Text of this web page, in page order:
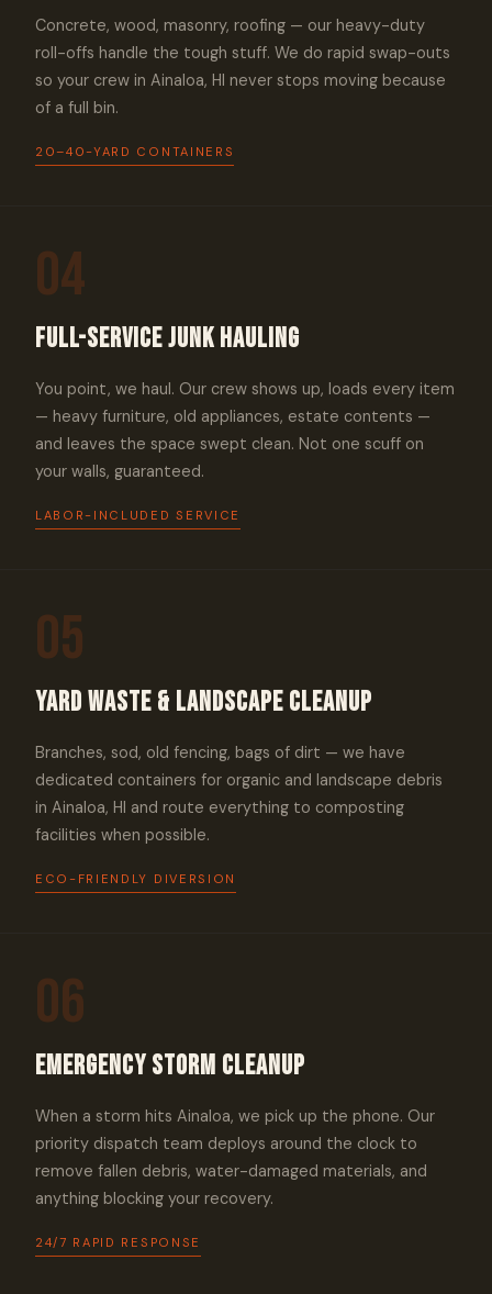
Concrete, wood, masonry, roofing — our heavy-duty
roll-offs handle the tough stuff. We do rapid swap-outs
so your crew in Ainaloa, HI never stops moving because
of a full bin.
20–40-YARD CONTAINERS
04
Full-Service Junk Hauling
You point, we haul. Our crew shows up, loads every item
— heavy furniture, old appliances, estate contents —
and leaves the space swept clean. Not one scuff on
your walls, guaranteed.
LABOR-INCLUDED SERVICE
05
Yard Waste & Landscape Cleanup
Branches, sod, old fencing, bags of dirt — we have
dedicated containers for organic and landscape debris
in Ainaloa, HI and route everything to composting
facilities when possible.
ECO-FRIENDLY DIVERSION
06
Emergency Storm Cleanup
When a storm hits Ainaloa, we pick up the phone. Our
priority dispatch team deploys around the clock to
remove fallen debris, water-damaged materials, and
anything blocking your recovery.
24/7 RAPID RESPONSE